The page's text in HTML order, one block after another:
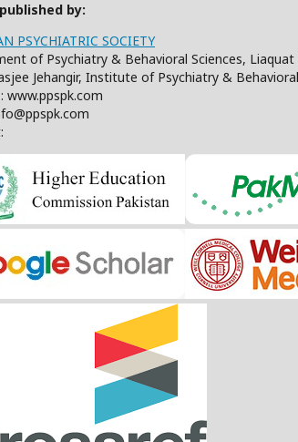
published by:
PSYCHIATRIC SOCIETY
of Psychiatry & Behavioral Sciences,
Jehangir, Institute of Psychiatry &
www.ppspk.com